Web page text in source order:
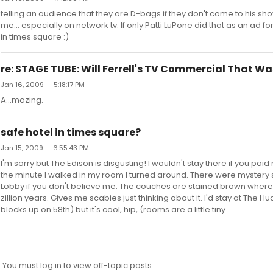
telling an audience that they are D-bags if they don't come to his
me... especially on network tv. If only Patti LuPone did that as an ad
in times square :)
re: STAGE TUBE: Will Ferrell's TV Commercial That
Jan 16, 2009 — 5:18:17 PM
A...mazing.
safe hotel in times square?
Jan 15, 2009 — 6:55:43 PM
I'm sorry but The Edison is disgusting! I wouldn't stay there if you
the minute I walked in my room I turned around. There were
Lobby if you don't believe me. The couches are stained brown
zillion years. Gives me scabies just thinking about it. I'd stay at The
blocks up on 58th) but it's cool, hip, (rooms are a little tiny ...
You must log in to view off-topic posts.